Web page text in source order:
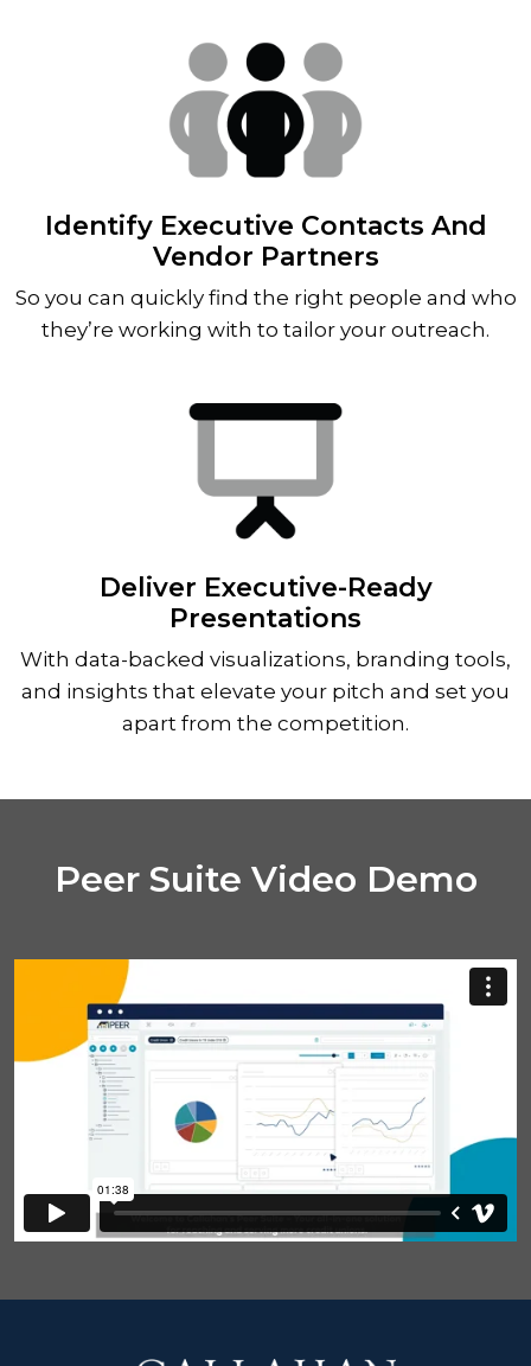
Identify Executive Contacts And
Vendor Partners
So you can quickly find the right people and who
they’re working with to tailor your outreach.
Deliver Executive-Ready
Presentations
With data-backed visualizations, branding tools,
and insights that elevate your pitch and set you
apart from the competition.
Peer Suite Video Demo